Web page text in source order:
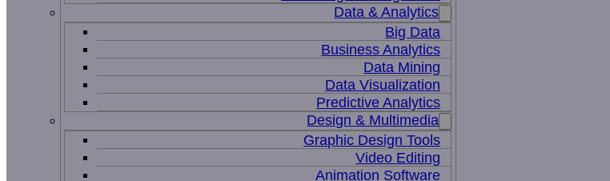
Data & Analytics
Big Data
Business Analytics
Data Mining
Data Visualization
Predictive Analytics
Design & Multimedia
Graphic Design Tools
Video Editing
Animation Software